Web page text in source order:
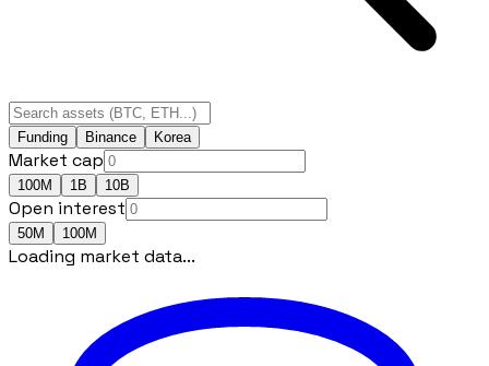
Funding Binance Korea
Market cap
100M 1B 10B
Open interest
50M 100M
Loading market data...